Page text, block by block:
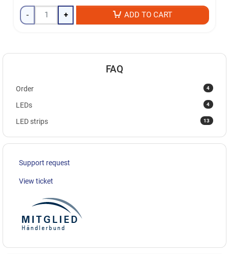
- + ADD TO CART
FAQ
4
Order
4
LEDs
13
LED strips
Support request
View ticket